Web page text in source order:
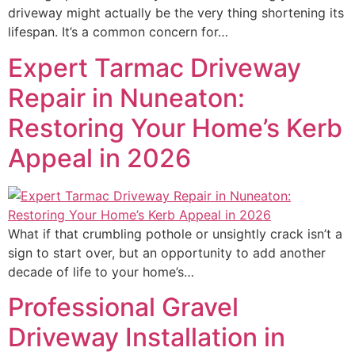
driveway might actually be the very thing shortening its
lifespan. It’s a common concern for…
Expert Tarmac Driveway
Repair in Nuneaton:
Restoring Your Home’s Kerb
Appeal in 2026
What if that crumbling pothole or unsightly crack isn’t a
sign to start over, but an opportunity to add another
decade of life to your home’s…
Professional Gravel
Driveway Installation in